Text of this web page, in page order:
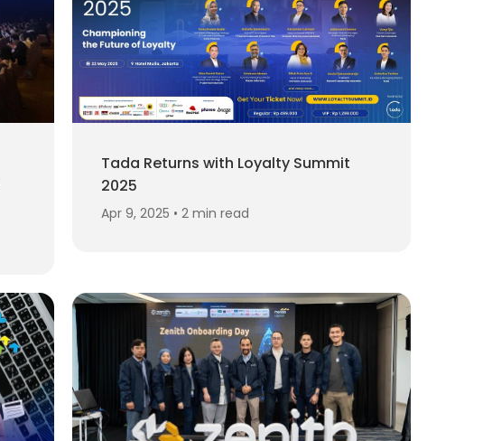
Tada Returns with Loyalty Summit
2025
Apr 9, 2025 • 2 min read